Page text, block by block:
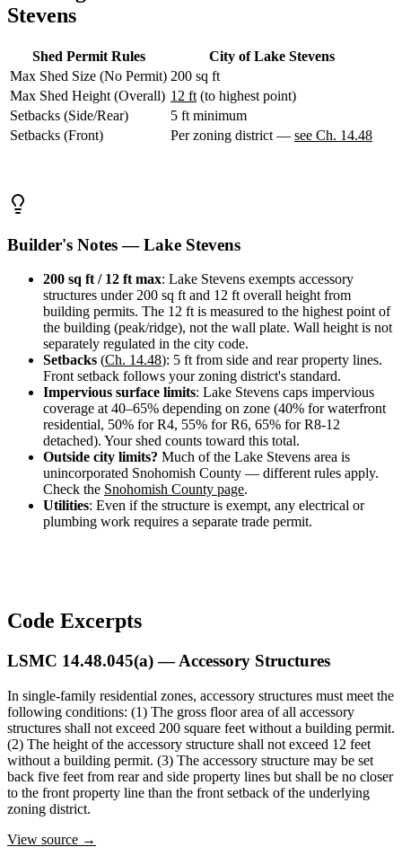
Anacortes,
Sedro-
Woolley,
WA
Bellingham,
WA
Ferndale,
Oak
Harbor,
Birch
WA
Blaine,
Conner,
WA
Design
Stevens
Shed Permit Rules
City of Lake Stevens
Max Shed Size (No Permit) 200 sq ft
Max Shed Height (Overall) 12 ft (to highest point)
Setbacks (Side/Rear)
5 ft minimum
Setbacks (Front)
Per zoning district — see Ch. 14.48
Builder's Notes — Lake Stevens
200 sq ft / 12 ft max: Lake Stevens exempts accessory
structures under 200 sq ft and 12 ft overall height from
building permits. The 12 ft is measured to the highest point of
the building (peak/ridge), not the wall plate. Wall height is not
separately regulated in the city code.
Setbacks (Ch. 14.48): 5 ft from side and rear property lines.
Front setback follows your zoning district's standard.
Impervious surface limits: Lake Stevens caps impervious
coverage at 40–65% depending on zone (40% for waterfront
residential, 50% for R4, 55% for R6, 65% for R8-12
detached). Your shed counts toward this total.
Outside city limits? Much of the Lake Stevens area is
unincorporated Snohomish County — different rules apply.
Check the Snohomish County page.
Utilities: Even if the structure is exempt, any electrical or
plumbing work requires a separate trade permit.
Code Excerpts
LSMC 14.48.045(a) — Accessory Structures
In single-family residential zones, accessory structures must meet the
following conditions: (1) The gross floor area of all accessory
structures shall not exceed 200 square feet without a building permit.
(2) The height of the accessory structure shall not exceed 12 feet
without a building permit. (3) The accessory structure may be set
back five feet from rear and side property lines but shall be no closer
to the front property line than the front setback of the underlying
zoning district.
View source →